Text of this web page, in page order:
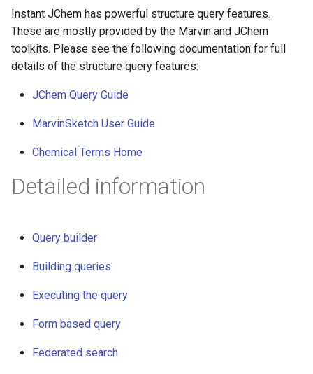
Instant JChem has powerful structure query features.
These are mostly provided by the Marvin and JChem
toolkits. Please see the following documentation for full
details of the structure query features:
JChem Query Guide
MarvinSketch User Guide
Chemical Terms Home
Detailed information
Query builder
Building queries
Executing the query
Form based query
Federated search